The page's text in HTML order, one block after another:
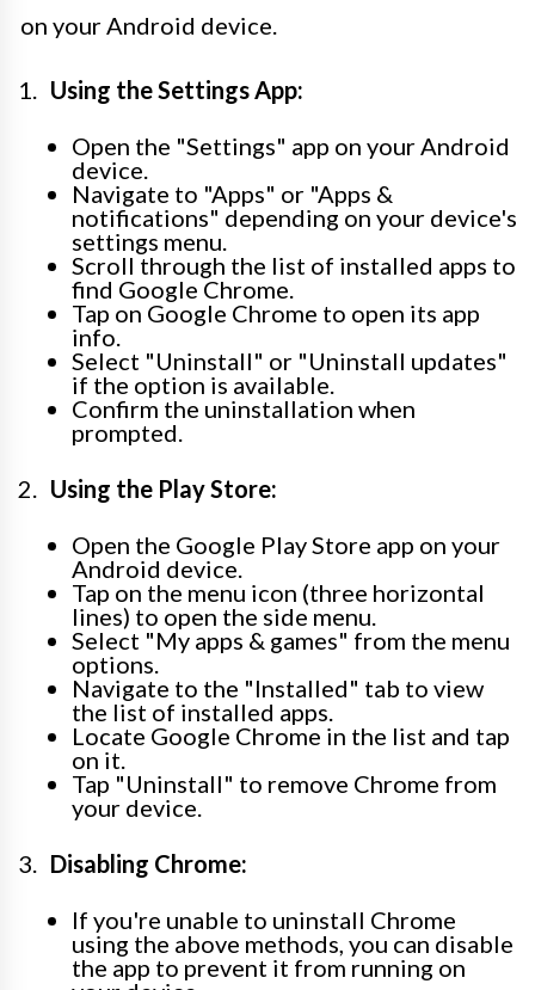
on your Android device.
Using the Settings App:
Open the "Settings" app on your Android
device.
Navigate to "Apps" or "Apps &
notifications" depending on your device's
settings menu.
Scroll through the list of installed apps to
find Google Chrome.
Tap on Google Chrome to open its app
info.
Select "Uninstall" or "Uninstall updates"
if the option is available.
Confirm the uninstallation when
prompted.
Using the Play Store:
Open the Google Play Store app on your
Android device.
Tap on the menu icon (three horizontal
lines) to open the side menu.
Select "My apps & games" from the menu
options.
Navigate to the "Installed" tab to view
the list of installed apps.
Locate Google Chrome in the list and tap
on it.
Tap "Uninstall" to remove Chrome from
your device.
Disabling Chrome:
If you're unable to uninstall Chrome
using the above methods, you can disable
the app to prevent it from running on